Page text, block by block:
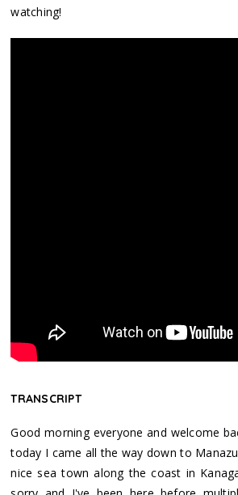
watching!
TRANSCRIPT
Good morning everyone and welcome
today I came all the way down to
nice sea town along the coast in